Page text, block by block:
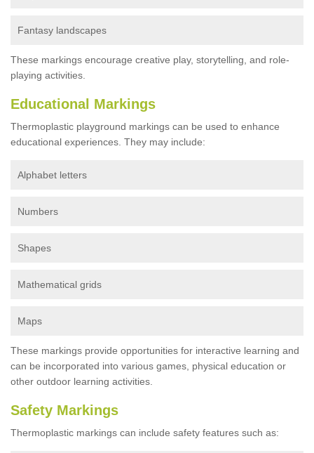
Fantasy landscapes
These markings encourage creative play, storytelling, and role-
playing activities.
Educational Markings
Thermoplastic playground markings can be used to enhance
educational experiences. They may include:
Alphabet letters
Numbers
Shapes
Mathematical grids
Maps
These markings provide opportunities for interactive learning and
can be incorporated into various games, physical education or
other outdoor learning activities.
Safety Markings
Thermoplastic markings can include safety features such as: